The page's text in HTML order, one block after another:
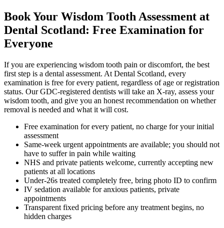
Book Your Wisdom Tooth Assessment at
Dental Scotland: Free Examination for
Everyone
If you are experiencing wisdom tooth pain or discomfort, the best
first step is a dental assessment. At Dental Scotland, every
examination is free for every patient, regardless of age or registration
status. Our GDC-registered dentists will take an X-ray, assess your
wisdom tooth, and give you an honest recommendation on whether
removal is needed and what it will cost.
Free examination for every patient, no charge for your initial
assessment
Same-week urgent appointments are available; you should not
have to suffer in pain while waiting
NHS and private patients welcome, currently accepting new
patients at all locations
Under-26s treated completely free, bring photo ID to confirm
IV sedation available for anxious patients, private
appointments
Transparent fixed pricing before any treatment begins, no
hidden charges